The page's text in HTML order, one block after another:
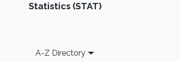
multifluid flows is to accurately locate
Statistics (STAT)
Footer
A-Z Directory